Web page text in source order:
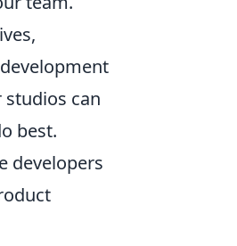
can
best.
developers